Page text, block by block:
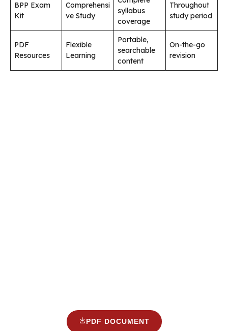
BPP Exam
Kit
Comprehensi
ve Study
syllabus
coverage
Throughout
study period
PDF
Resources
Flexible
Learning
Portable,
searchable
content
On-the-go
revision
PDF DOCUMENT